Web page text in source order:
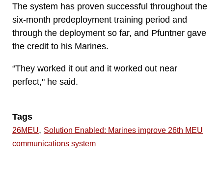
The system has proven successful throughout the
six-month predeployment training period and
through the deployment so far, and Pfuntner gave
the credit to his Marines.
“They worked it out and it worked out near
perfect," he said.
Tags
26MEU, Solution Enabled: Marines improve 26th MEU
communications system